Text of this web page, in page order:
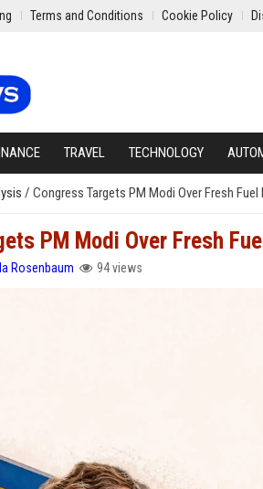
Terms and Conditions Cookie Policy
TRAVEL TECHNOLOGY
/ Congress Targets PM Modi Over Fresh
PM Modi Over Fresh
Rosenbaum 94 views